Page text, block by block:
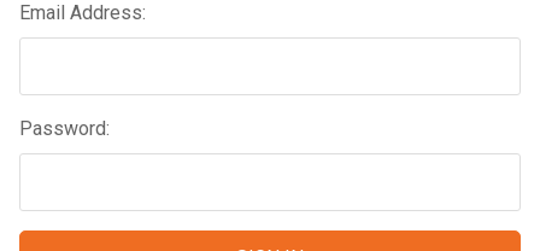
Email Address:
Password: